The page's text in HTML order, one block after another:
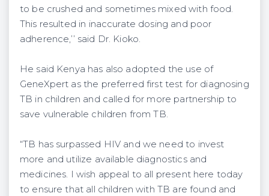
to be crushed and sometimes mixed with food.
This resulted in inaccurate dosing and poor
adherence,’’ said Dr. Kioko.
He said Kenya has also adopted the use of
GeneXpert as the preferred first test for diagnosing
TB in children and called for more partnership to
save vulnerable children from TB.
“TB has surpassed HIV and we need to invest
more and utilize available diagnostics and
medicines. I wish appeal to all present here today
to ensure that all children with TB are found and